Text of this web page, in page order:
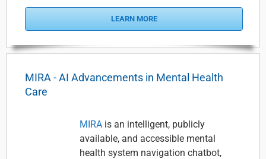
LEARN MORE
MIRA - AI Advancements in Mental Health
Care
MIRAis an intelligent, publicly
available, and accessible mental
health system navigation chatbot,